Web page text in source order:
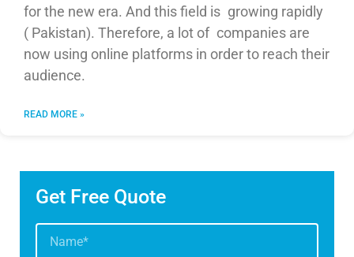
for the new era. And this field is growing rapidly
( Pakistan). Therefore, a lot of companies are
now using online platforms in order to reach their
audience.
READ MORE »
Get Free Quote